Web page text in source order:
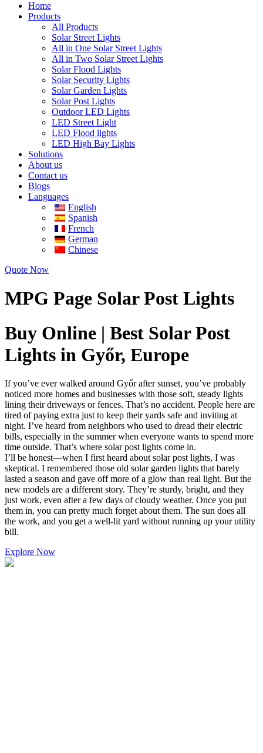
Home
Products
All Products
Solar Street Lights
All in One Solar Street Lights
All in Two Solar Street Lights
Solar Flood Lights
Solar Security Lights
Solar Garden Lights
Solar Post Lights
Outdoor LED Lights
LED Street Light
LED Flood lights
LED High Bay Lights
Solutions
About us
Contact us
Blogs
Languages
English
Spanish
French
German
Chinese
Quote Now
MPG Page Solar Post Lights
Buy Online | Best Solar Post
Lights in Győr, Europe
If you’ve ever walked around Győr after sunset, you’ve probably
noticed more homes and businesses with those soft, steady lights
lining their driveways or fences. That’s no accident. People here are
tired of paying extra just to keep their yards safe and inviting at
night. I’ve heard from neighbors who used to dread their electric
bills, especially in the summer when everyone wants to spend more
time outside. That’s where solar post lights come in.
I’ll be honest—when I first heard about solar post lights, I was
skeptical. I remembered those old solar garden lights that barely
lasted a season and gave off more of a glow than real light. But the
new models are a different story. They’re sturdy, bright, and they
just work, even after a few days of cloudy weather. Once you put
them in, you can pretty much forget about them. The sun does all
the work, and you get a well-lit yard without running up your utility
bill.
Explore Now